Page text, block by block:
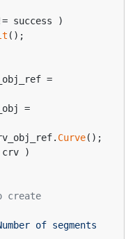
success )
();
=
=
Curve();
crv )
create
of segments